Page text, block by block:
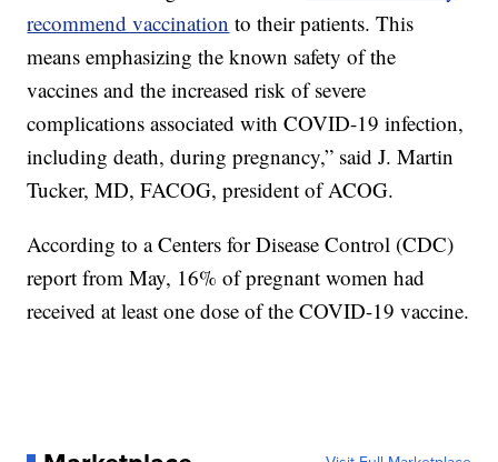
recommend vaccination to their patients. This
means emphasizing the known safety of the
vaccines and the increased risk of severe
complications associated with COVID-19 infection,
including death, during pregnancy,” said J. Martin
Tucker, MD, FACOG, president of ACOG.
According to a Centers for Disease Control (CDC)
report from May, 16% of pregnant women had
received at least one dose of the COVID-19 vaccine.